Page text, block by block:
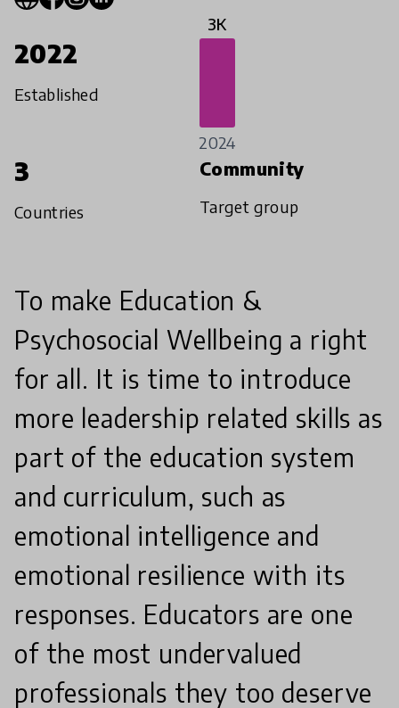
2022
Established
3K
2024
3
Countries
Community
Target group
To make Education &
Psychosocial Wellbeing a right
for all. It is time to introduce
more leadership related skills as
part of the education system
and curriculum, such as
emotional intelligence and
emotional resilience with its
responses. Educators are one
of the most undervalued
professionals they too deserve